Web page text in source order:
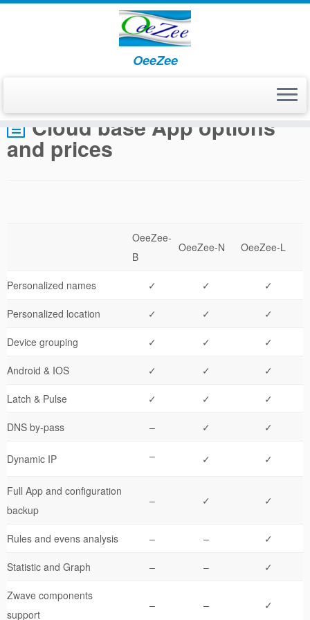
OeeZee
Cloud base App options
and prices
OeeZee-
B
OeeZee-N OeeZee-L
Personalized names ✓ ✓ ✓
Personalized location ✓ ✓ ✓
Device grouping ✓ ✓ ✓
Android & IOS ✓ ✓ ✓
Latch & Pulse ✓ ✓ ✓
DNS by-pass – ✓ ✓
Dynamic IP – ✓ ✓
Full App and configuration
backup
– ✓ ✓
Rules and evens analysis – – ✓
Statistic and Graph – – ✓
Zwave components
support
– – ✓